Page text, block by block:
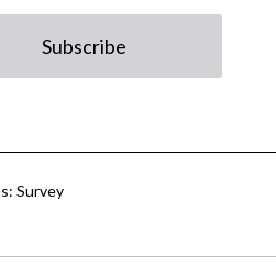
Subscribe
Survey